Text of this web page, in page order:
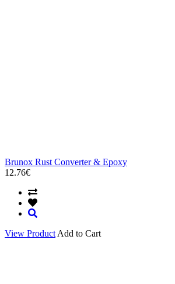
Brunox Rust Converter & Epoxy
12.76€
View Product Add to Cart